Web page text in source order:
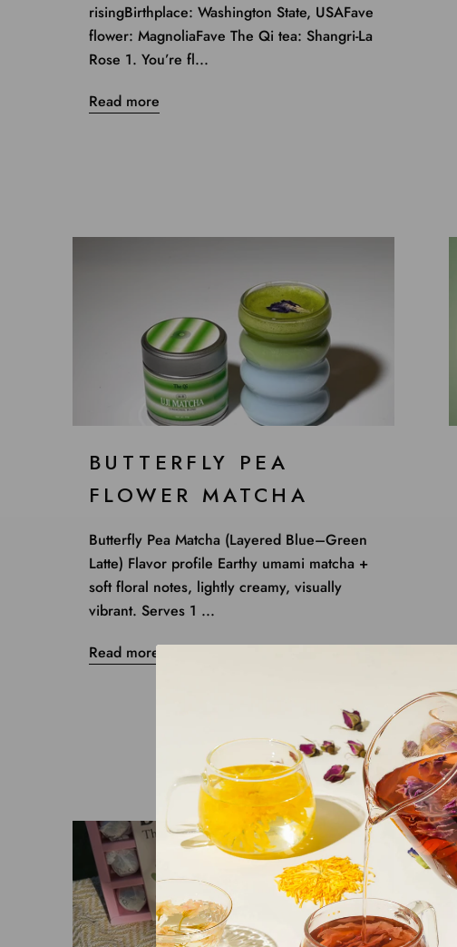
risingBirthplace: Washington State, USAFave
flower: MagnoliaFave The Qi tea: Shangri-La
Rose 1. You’re fl...
Read more
BUTTERFLY PEA
FLOWER MATCHA
Butterfly Pea Matcha (Layered Blue–Green
Latte) Flavor profile Earthy umami matcha +
soft floral notes, lightly creamy, visually
vibrant. Serves 1 ...
Read more